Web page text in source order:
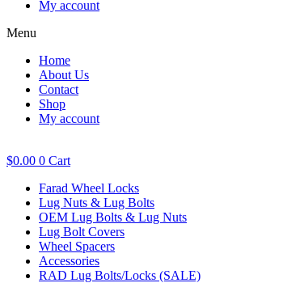
My account
Menu
Home
About Us
Contact
Shop
My account
$0.00 0 Cart
Farad Wheel Locks
Lug Nuts & Lug Bolts
OEM Lug Bolts & Lug Nuts
Lug Bolt Covers
Wheel Spacers
Accessories
RAD Lug Bolts/Locks (SALE)